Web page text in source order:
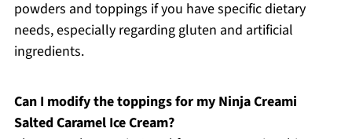
powders and toppings if you have specific dietary
needs, especially regarding gluten and artificial
ingredients.
Can I modify the toppings for my Ninja Creami
Salted Caramel Ice Cream?